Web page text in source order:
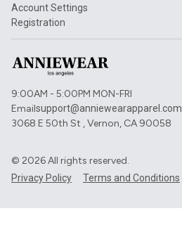
Account Settings
Registration
9:00AM - 5:00PM MON-FRI
Emailsupport@anniewearapparel.com
3068 E 50th St , Vernon, CA 90058
© 2026All rights reserved.
Privacy Policy Terms and Conditions